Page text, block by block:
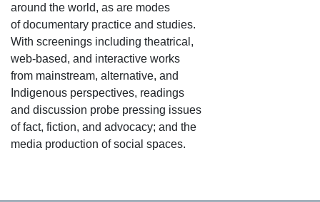
around the world, as are modes
of documentary practice and studies.
With screenings including theatrical,
web-based, and interactive works
from mainstream, alternative, and
Indigenous perspectives, readings
and discussion probe pressing issues
of fact, fiction, and advocacy; and the
media production of social spaces.